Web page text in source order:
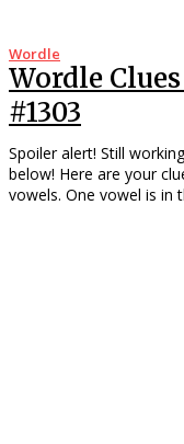
Wordle
Wordle
#1303
Spoiler alert! Still working on today’s Wordle? Be warned—spoilers
below! Here are your clues for today’s Wordle: Clue #1: It has two
vowels. One vowel is